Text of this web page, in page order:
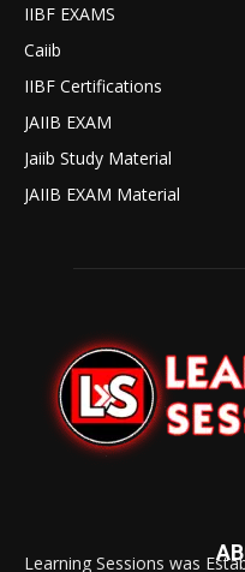
IIBF EXAMS
Caiib
IIBF Certifications
JAIIB EXAM
Jaiib Study Material
JAIIB EXAM Material
Learning Sessions was